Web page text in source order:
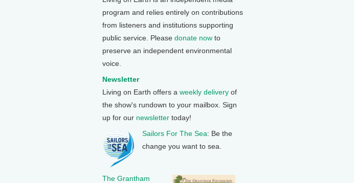
program and relies entirely on contributions
from listeners and institutions supporting
public service. Please donate now to
preserve an independent environmental
voice.
Newsletter
Living on Earth offers a weekly delivery of
the show's rundown to your mailbox. Sign
up for our newsletter today!
Sailors For The Sea: Be the
change you want to sea.
The Grantham